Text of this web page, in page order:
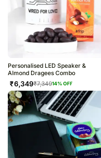
Personalised LED Speaker &
Almond Dragees Combo
₹6,349₹7,34914% OFF